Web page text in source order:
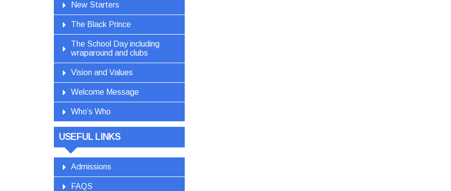
New Starters
The Black Prince
The School Day including
wraparound and clubs
Vision and Values
Welcome Message
Who’s Who
USEFUL LINKS
Admissions
FAQS